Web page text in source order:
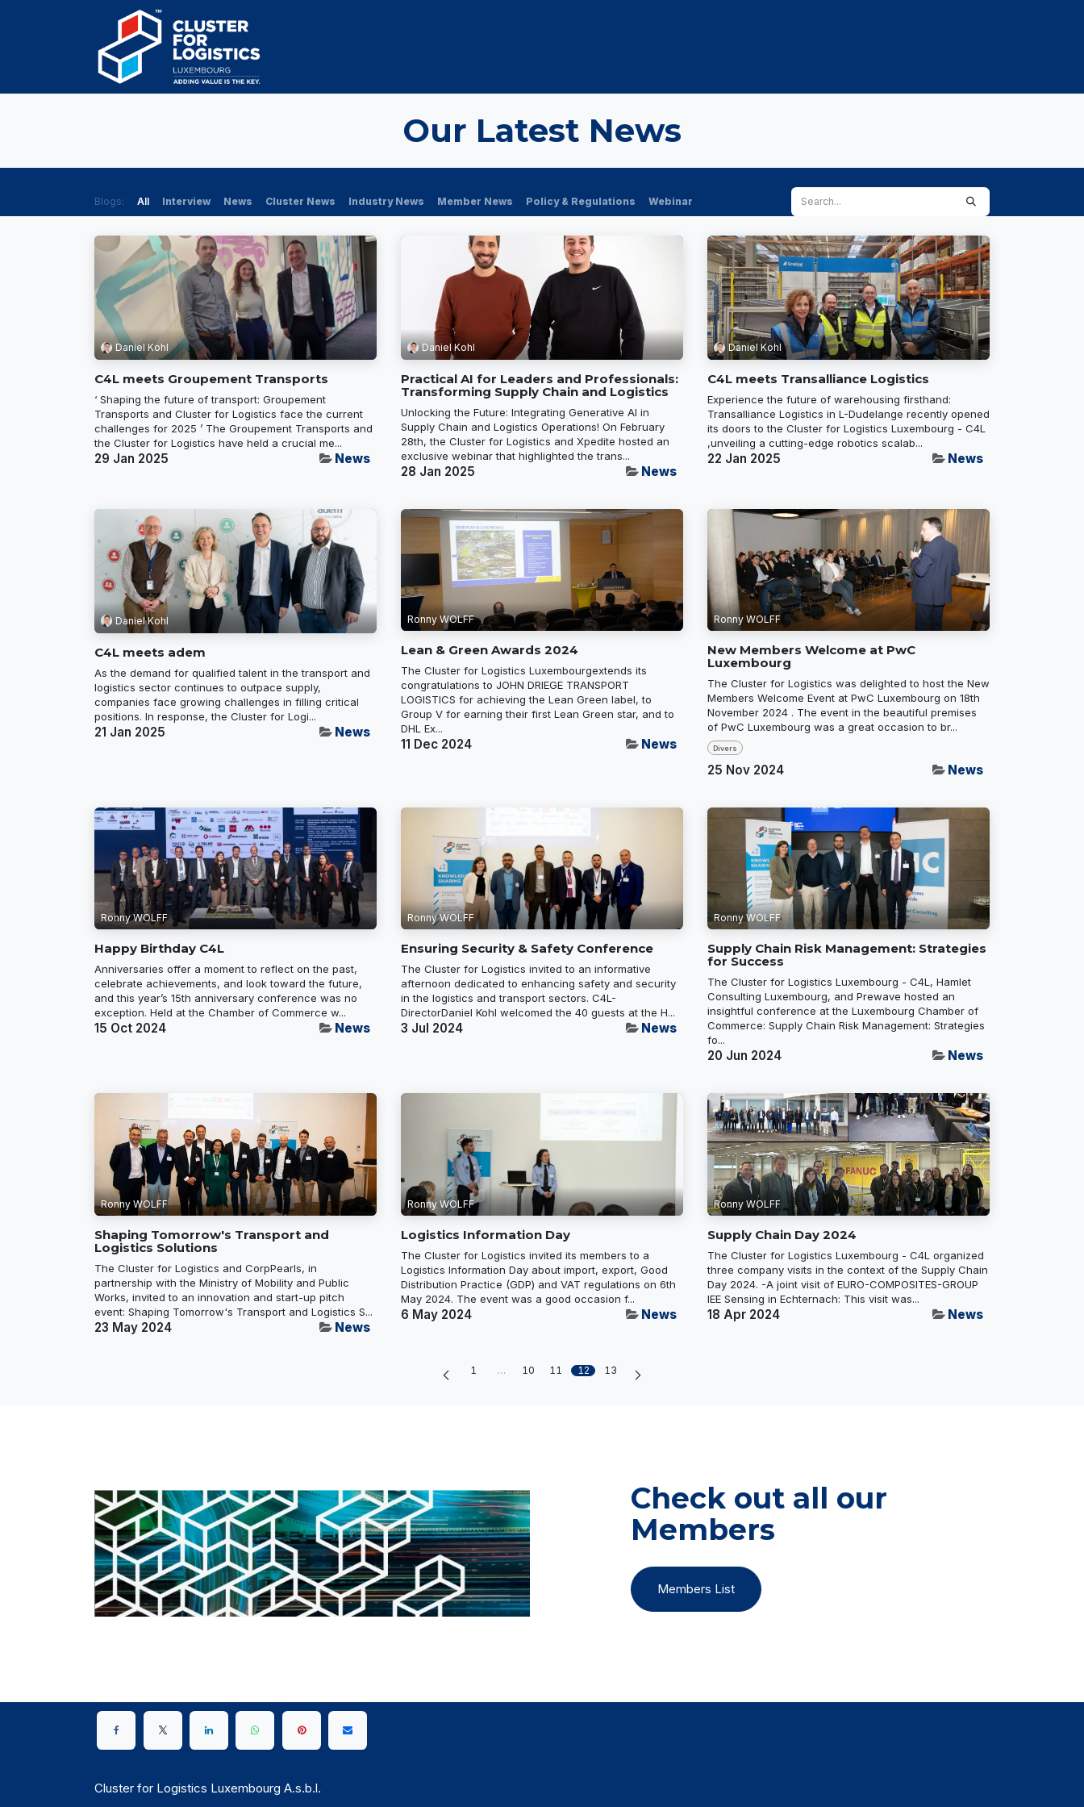
Our Latest News
Blogs: All Interview News Cluster News Industry News Member News Policy & Regulations Webinar
Daniel Kohl
C4L meets Groupement Transports
‘ Shaping the future of transport: Groupement
Transports and Cluster for Logistics face the current
challenges for 2025 ’ The Groupement Transports and
the Cluster for Logistics have held a crucial me...
29 Jan 2025 News
Daniel Kohl
Practical AI for Leaders and Professionals:
Transforming Supply Chain and Logistics
Unlocking the Future: Integrating Generative AI in
Supply Chain and Logistics Operations! On February
28th, the Cluster for Logistics and Xpedite hosted an
exclusive webinar that highlighted the trans...
28 Jan 2025 News
Daniel Kohl
C4L meets Transalliance Logistics
Experience the future of warehousing firsthand:
Transalliance Logistics in L-Dudelange recently opened
its doors to the Cluster for Logistics Luxembourg - C4L
,unveiling a cutting-edge robotics scalab...
22 Jan 2025 News
Daniel Kohl
C4L meets adem
As the demand for qualified talent in the transport and
logistics sector continues to outpace supply,
companies face growing challenges in filling critical
positions. In response, the Cluster for Logi...
21 Jan 2025 News
Ronny WOLFF
Lean & Green Awards 2024
The Cluster for Logistics Luxembourgextends its
congratulations to JOHN DRIEGE TRANSPORT
LOGISTICS for achieving the Lean Green label, to
Group V for earning their first Lean Green star, and to
DHL Ex...
11 Dec 2024 News
Ronny WOLFF
New Members Welcome at PwC
Luxembourg
The Cluster for Logistics was delighted to host the New
Members Welcome Event at PwC Luxembourg on 18th
November 2024 . The event in the beautiful premises
of PwC Luxembourg was a great occasion to br...
Divers
25 Nov 2024 News
Ronny WOLFF
Happy Birthday C4L
Anniversaries offer a moment to reflect on the past,
celebrate achievements, and look toward the future,
and this year’s 15th anniversary conference was no
exception. Held at the Chamber of Commerce w...
15 Oct 2024 News
Ronny WOLFF
Ensuring Security & Safety Conference
The Cluster for Logistics invited to an informative
afternoon dedicated to enhancing safety and security
in the logistics and transport sectors. C4L-
DirectorDaniel Kohl welcomed the 40 guests at the H...
3 Jul 2024 News
Ronny WOLFF
Supply Chain Risk Management: Strategies
for Success
The Cluster for Logistics Luxembourg - C4L, Hamlet
Consulting Luxembourg, and Prewave hosted an
insightful conference at the Luxembourg Chamber of
Commerce: Supply Chain Risk Management: Strategies
fo...
20 Jun 2024 News
Ronny WOLFF
Shaping Tomorrow's Transport and
Logistics Solutions
The Cluster for Logistics and CorpPearls, in
partnership with the Ministry of Mobility and Public
Works, invited to an innovation and start-up pitch
event: Shaping Tomorrow's Transport and Logistics S...
23 May 2024 News
Ronny WOLFF
Logistics Information Day
The Cluster for Logistics invited its members to a
Logistics Information Day about import, export, Good
Distribution Practice (GDP) and VAT regulations on 6th
May 2024. The event was a good occasion f...
6 May 2024 News
Ronny WOLFF
Supply Chain Day 2024
The Cluster for Logistics Luxembourg - C4L organized
three company visits in the context of the Supply Chain
Day 2024. -A joint visit of EURO-COMPOSITES-GROUP
IEE Sensing in Echternach: This visit was...
18 Apr 2024 News
1 … 10 11 12 13
Check out all our
Members
Members List
Cluster for Logistics Luxembourg A.s.b.l.